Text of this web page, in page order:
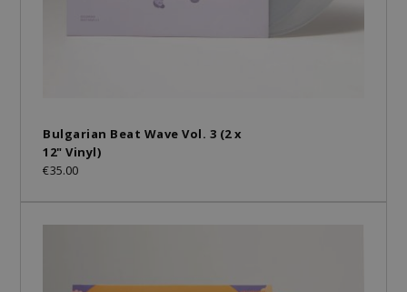
Bulgarian Beat Wave Vol. 3 (2 x
12" Vinyl)
€35.00